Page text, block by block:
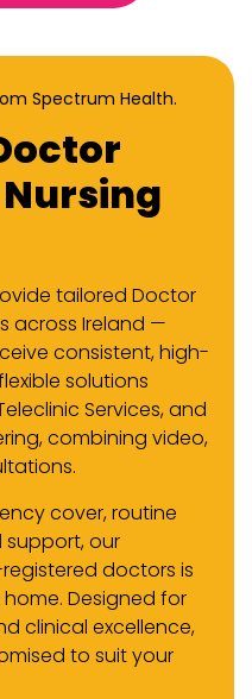
Spectrum Health.
tailored Doctor
across Ireland —
consistent, high-
solutions
Services, and
combining video,
cover, routine
support, our
doctors is
Designed for
clinical excellence,
to suit your